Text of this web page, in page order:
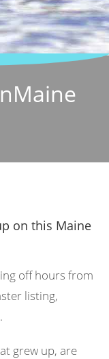
on this Maine
off hours from
listing,
grew up, are